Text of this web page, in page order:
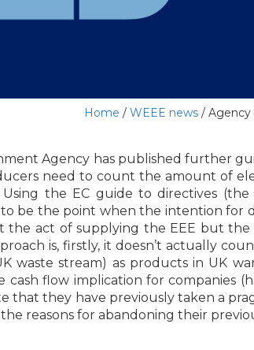
Home / WEEE news/ Agency
Agency has published further
need to count the amount of
Using the EC guide to directives
be the point when the intention for
the act of supplying the EEE but
is, firstly, it doesn’t actually
waste stream) as products in UK
cash flow implication for companies
that they have previously taken a
reasons for abandoning their